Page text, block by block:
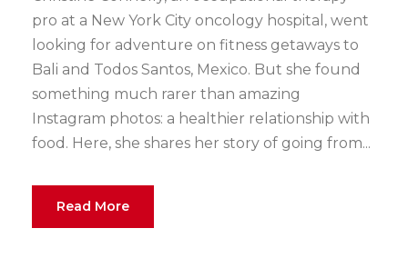
pro at a New York City oncology hospital, went
looking for adventure on fitness getaways to
Bali and Todos Santos, Mexico. But she found
something much rarer than amazing
Instagram photos: a healthier relationship with
food. Here, she shares her story of going from...
Read More